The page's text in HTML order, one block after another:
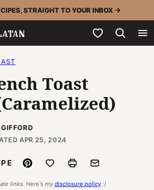
STRAIGHT TO YOUR INBOX →
My Favorites
Toast
APR 25, 2024
Pin Save to FavoritesPrint Email
links. Here's my disclosure policy :)